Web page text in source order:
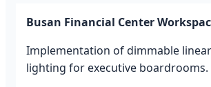
Busan Financial Center
Implementation of dimmable
lighting for executive boardrooms.